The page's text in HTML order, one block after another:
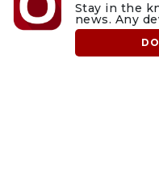
Stay in the
news. Any